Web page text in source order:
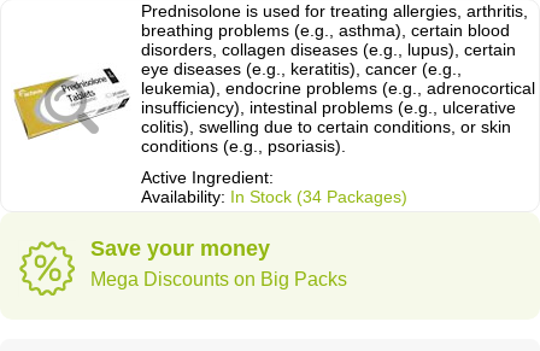
Prednisolone is used for treating allergies, arthritis,
breathing problems (e.g., asthma), certain blood
disorders, collagen diseases (e.g., lupus), certain
eye diseases (e.g., keratitis), cancer (e.g.,
leukemia), endocrine problems (e.g., adrenocortical
insufficiency), intestinal problems (e.g., ulcerative
colitis), swelling due to certain conditions, or skin
conditions (e.g., psoriasis).
Active Ingredient:
Availability: In Stock (34 Packages)
Save your money
Mega Discounts on Big Packs